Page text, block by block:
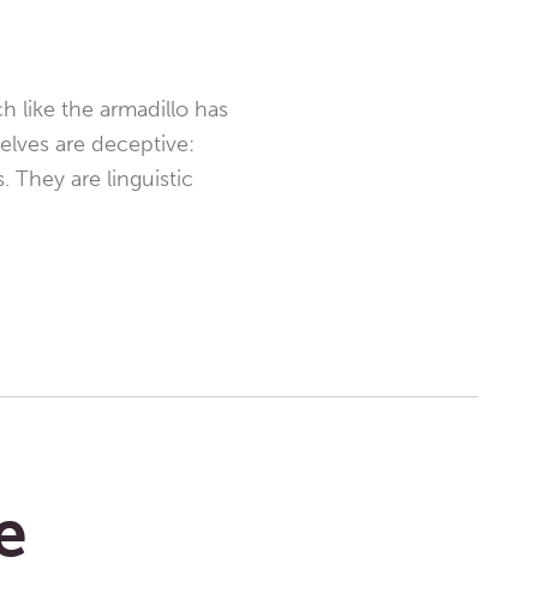
like the armadillo has
are deceptive:
They are linguistic